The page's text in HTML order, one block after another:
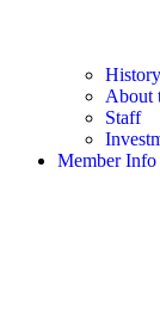
History
About
Staff
Member Info